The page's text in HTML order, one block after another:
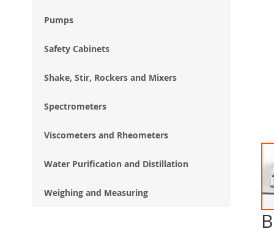
Pumps
Safety Cabinets
Shake, Stir, Rockers and Mixers
Spectrometers
Viscometers and Rheometers
Water Purification and Distillation
Weighing and Measuring